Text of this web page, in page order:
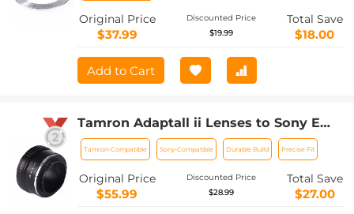
Original Price
$37.99
Discounted Price
$19.99
Total Save
$18.00
Add to Cart
Tamron Adaptall ii Lenses to Sony E
Lens Mount Adapter K&F Concept
M23101 Lens Adapter
Tamron-Compatible Sony-Compatible Durable Build Precise Fit
Original Price
$55.99
Discounted Price
$28.99
Total Save
$27.00